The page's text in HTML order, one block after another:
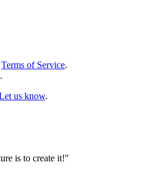
Terms of Service.
.
us know.
is to create it!"